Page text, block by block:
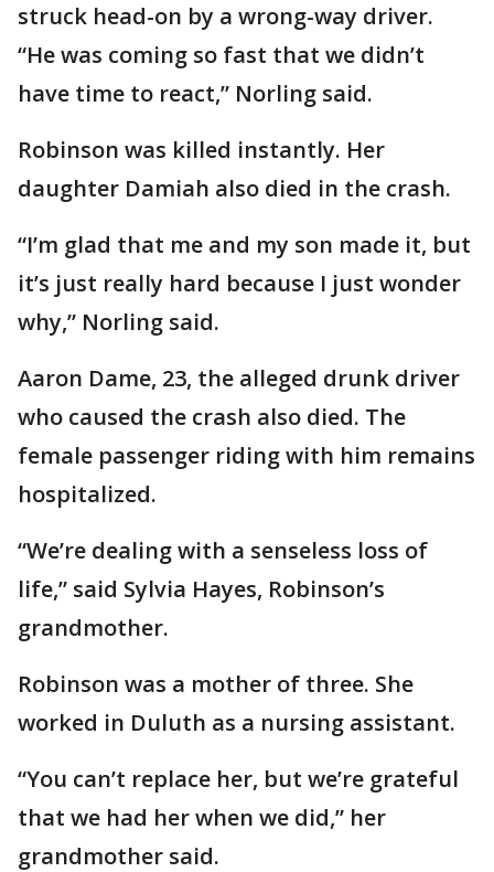
struck head-on by a wrong-way driver.
“He was coming so fast that we didn’t
have time to react,” Norling said.
Robinson was killed instantly. Her
daughter Damiah also died in the crash.
“I’m glad that me and my son made it, but
it’s just really hard because I just wonder
why,” Norling said.
Aaron Dame, 23, the alleged drunk driver
who caused the crash also died. The
female passenger riding with him remains
hospitalized.
“We’re dealing with a senseless loss of
life,” said Sylvia Hayes, Robinson’s
grandmother.
Robinson was a mother of three. She
worked in Duluth as a nursing assistant.
“You can’t replace her, but we’re grateful
that we had her when we did,” her
grandmother said.